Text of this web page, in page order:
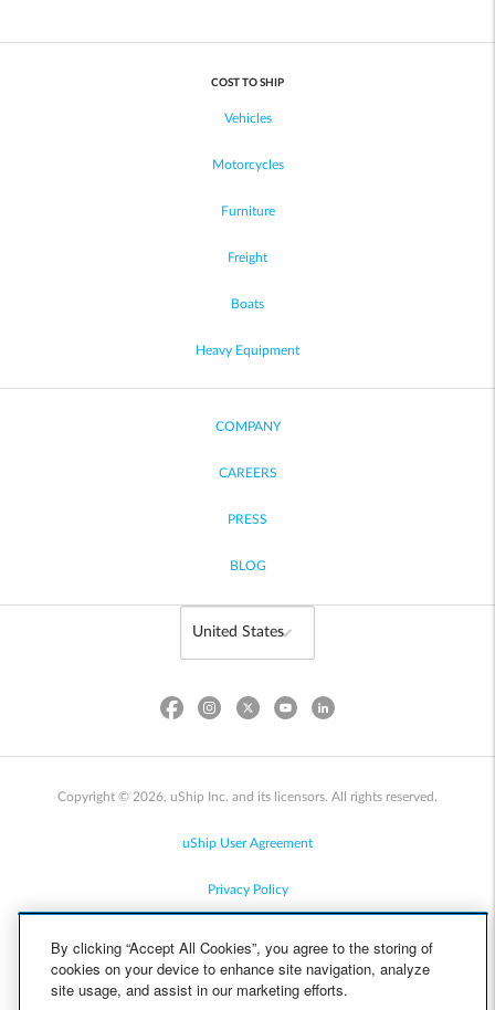
COST TO SHIP
Vehicles
Motorcycles
Furniture
Freight
Boats
Heavy Equipment
COMPANY
CAREERS
PRESS
BLOG
Copyright © 2026, uShip Inc. and its licensors. All rights reserved.
uShip User Agreement
Privacy Policy
Cookie Policy
By clicking “Accept All Cookies”, you agree to the storing of
cookies on your device to enhance site navigation, analyze
site usage, and assist in our marketing efforts.